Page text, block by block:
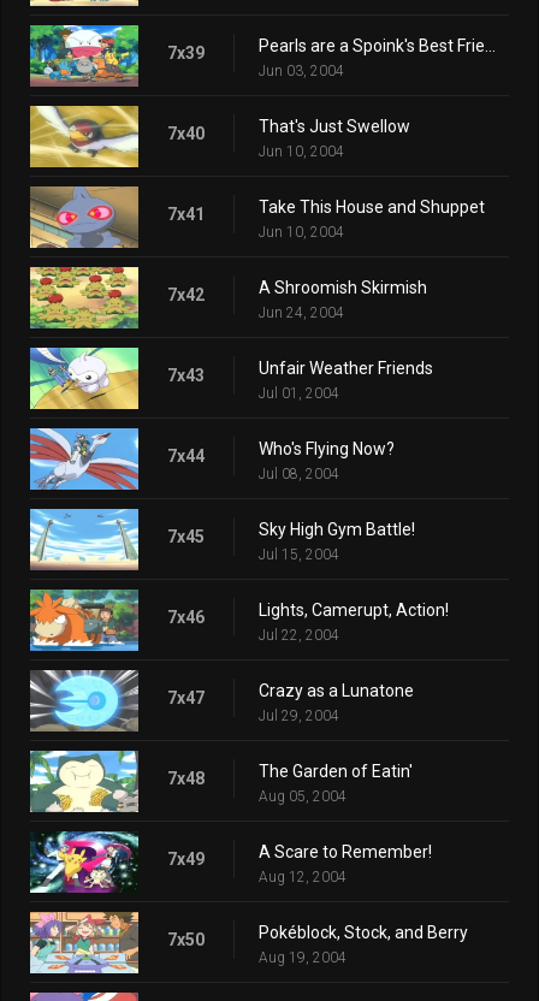
7x39
Jun 03, 2004
7x40 That's Just Swellow
Jun 10, 2004
7x41 Take This House and Shuppet
Jun 10, 2004
7x42 A Shroomish Skirmish
Jun 24, 2004
7x43 Unfair Weather Friends
Jul 01, 2004
7x44 Who's Flying Now?
Jul 08, 2004
7x45 Sky High Gym Battle!
Jul 15, 2004
7x46 Lights, Camerupt, Action!
Jul 22, 2004
7x47 Crazy as a Lunatone
Jul 29, 2004
7x48 The Garden of Eatin'
Aug 05, 2004
7x49 A Scare to Remember!
Aug 12, 2004
7x50 Pokéblock, Stock, and Berry
Aug 19, 2004